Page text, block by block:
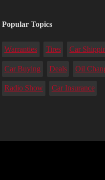
Popular Topics
Warranties Tires Car
Car Buying Deals Oil
Radio Show Car Insurance